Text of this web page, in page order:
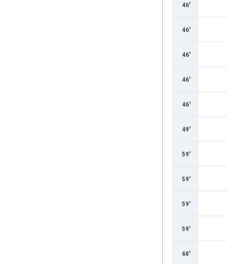
46'
46'
46'
46'
46'
49'
59'
59'
59'
59'
60'